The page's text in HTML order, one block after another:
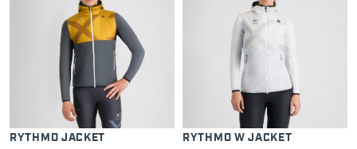
RYTHMO JACKET
RYTHMO W JACKET